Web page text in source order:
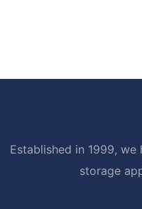
Established in 1999,
storage